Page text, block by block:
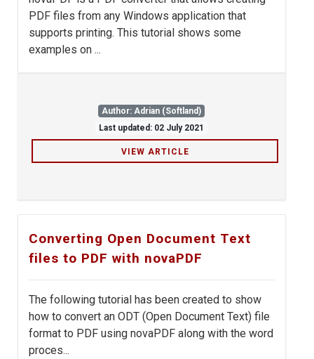
PDF files from any Windows application that
supports printing. This tutorial shows some
examples on ...
Author: Adrian (Softland)
Last updated: 02 July 2021
VIEW ARTICLE
Converting Open Document Text
files to PDF with novaPDF
The following tutorial has been created to show
how to convert an ODT (Open Document Text) file
format to PDF using novaPDF along with the word
proces...